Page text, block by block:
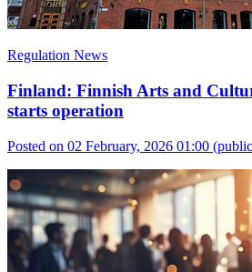
Regulation News
Finland: Finnish Arts and
starts operation
Posted on 02 February, 2026 01:00